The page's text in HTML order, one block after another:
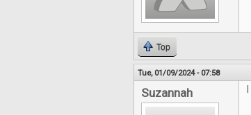
Top
Tue, 01/09/2024 - 07:58
Suzannah